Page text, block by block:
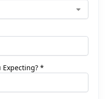
Expecting? *